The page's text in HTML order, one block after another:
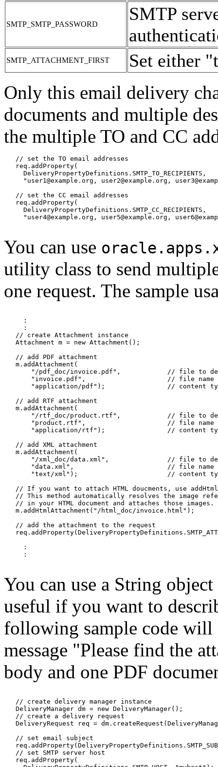
SMTP_SMTP_PASSWORD
SMTP
SMTP_ATTACHMENT_FIRST Set either
Only this email delivery
documents and multiple
the multiple TO and CC
   // set the TO email addresses
   req.addProperty(
     DeliveryPropertyDefinitions.SMTP_TO_RECIPIENTS,
"user1@example.org, user2@example.org,
   // set the CC email addresses
   req.addProperty(
     DeliveryPropertyDefinitions.SMTP_CC_RECIPIENTS,
"user4@example.org, user5@example.org,
You can use
utility class to send
one request. The sample
     :
     :
   // create Attachment instance
   Attachment m = new Attachment();
   // add PDF attachment
   m.addAttachment(
"/pdf_doc/invoice.pdf",            // file to
"invoice.pdf",                     // file name
"application/pdf");                // content
   // add RTF attachment
   m.addAttachment(
"/rtf_doc/product.rtf",            // file to
"product.rtf",                     // file name
"application/rtf");                // content
   // add XML attachment
   m.addAttachment(
"/xml_doc/data.xml",               // file to
"data.xml",                        // file name
"text/xml");                       // content
// If you want to attach HTML doucments, use
// This method automatically resolves the image
   // in your HTML document and attaches those images.
   m.addHtmlAttachment("/html_doc/invoice.html");
   // add the attachment to the request
     :
     :
You can use a String
useful if you want to
following sample code will
message "Please find the
body and one PDF
   // create delivery manager instance
   DeliveryManager dm = new DeliveryManager();
   // create a delivery request
DeliveryRequest req =
   // set email subject
   // set SMTP server host
   req.addProperty(